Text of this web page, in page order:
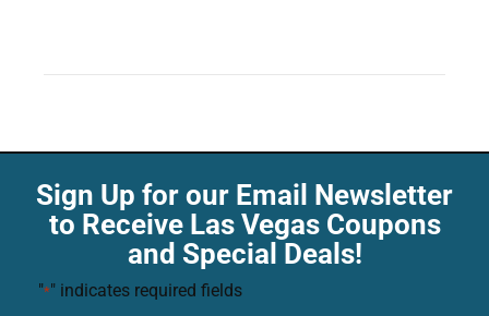
Sign Up for our Email Newsletter
to Receive Las Vegas Coupons
and Special Deals!
"*" indicates required fields